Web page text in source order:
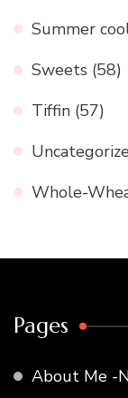
Summer
Sweets (58)
Tiffin (57)
Whole-
Pages
About Me -